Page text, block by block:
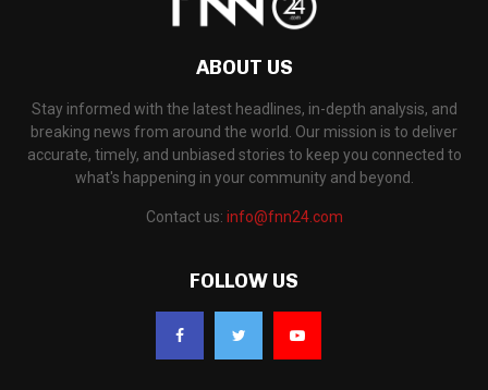
ABOUT US
Stay informed with the latest headlines, in-depth analysis, and
breaking news from around the world. Our mission is to deliver
accurate, timely, and unbiased stories to keep you connected to
what's happening in your community and beyond.
Contact us: info@fnn24.com
FOLLOW US